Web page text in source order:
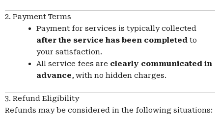
2. Payment Terms
Payment for services is typically collected
after the service has been completedto
your satisfaction.
All service fees are clearly communicated in
advance, with no hidden charges.
3. Refund Eligibility
Refunds may be considered in the following situations: